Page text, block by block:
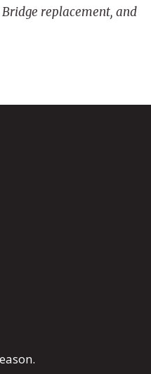
replacement, and